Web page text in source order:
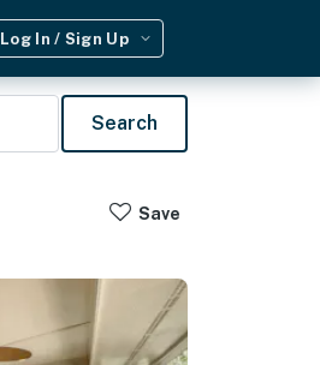
Log In / Sign Up
Search
Save